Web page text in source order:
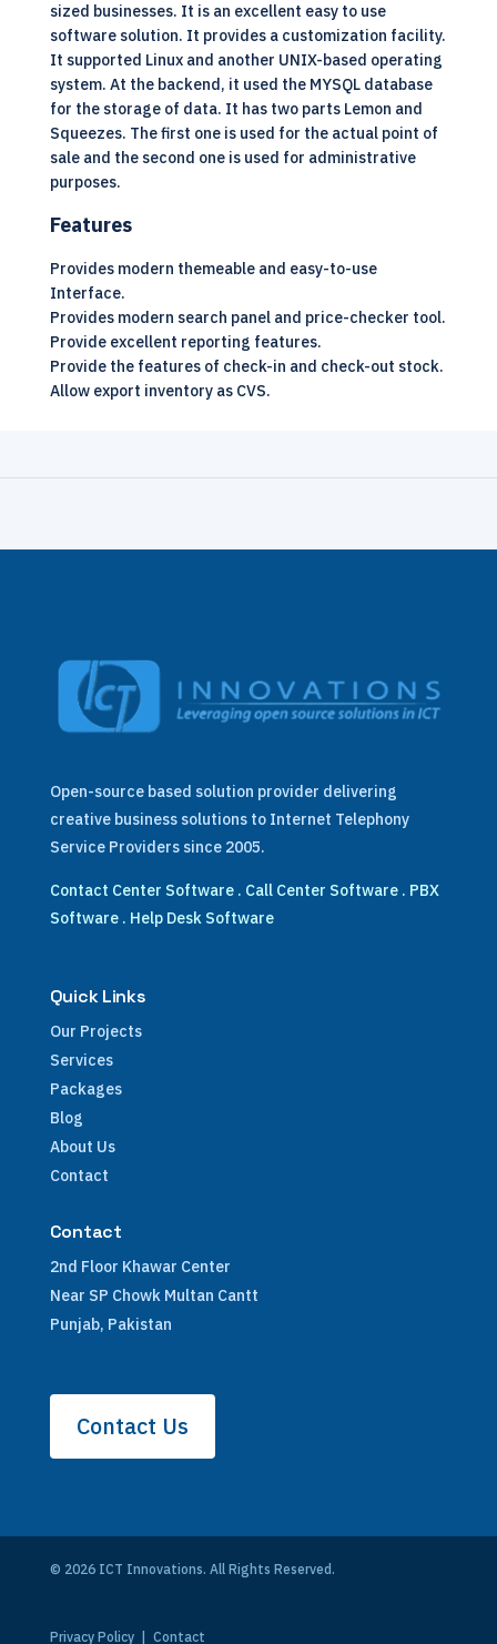
sized businesses. It is an excellent easy to use
software solution. It provides a customization facility.
It supported Linux and another UNIX-based operating
system. At the backend, it used the MYSQL database
for the storage of data. It has two parts Lemon and
Squeezes. The first one is used for the actual point of
sale and the second one is used for administrative
purposes.
Features
Provides modern themeable and easy-to-use
Interface.
Provides modern search panel and price-checker tool.
Provide excellent reporting features.
Provide the features of check-in and check-out stock.
Allow export inventory as CVS.
Open-source based solution provider delivering
creative business solutions to Internet Telephony
Service Providers since 2005.
Contact Center Software. Call Center Software. PBX
Software. Help Desk Software
Quick Links
Our Projects
Services
Packages
Blog
About Us
Contact
Contact
2nd Floor Khawar Center
Near SP Chowk Multan Cantt
Punjab, Pakistan
Contact Us
© 2026 ICT Innovations. All Rights Reserved.
Privacy Policy| Contact